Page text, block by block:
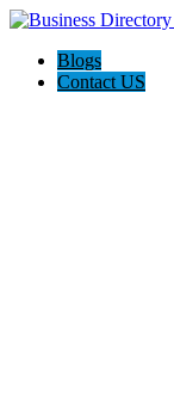
Blogs
Contact US